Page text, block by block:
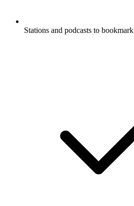
Stations and podcasts to bookmark